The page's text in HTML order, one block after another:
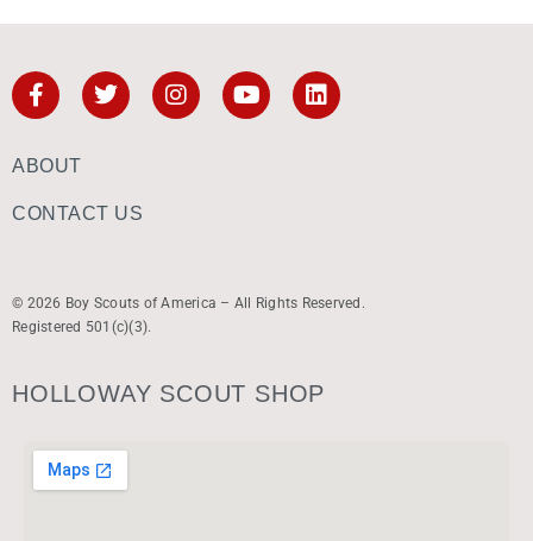
ABOUT
CONTACT US
© 2026 Boy Scouts of America – All Rights Reserved.
Registered 501(c)(3).
HOLLOWAY SCOUT SHOP